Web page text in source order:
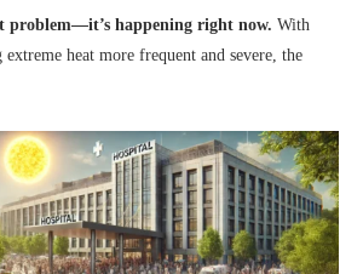
problem—it’s happening right now. With
heat more frequent and severe, the